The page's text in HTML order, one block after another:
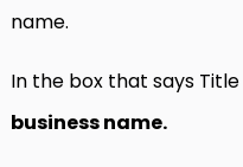
name.
In the box that says
business name.